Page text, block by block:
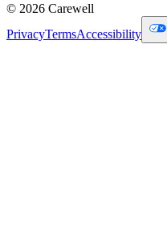
© 2026 Carewell
PrivacyTermsAccessibility